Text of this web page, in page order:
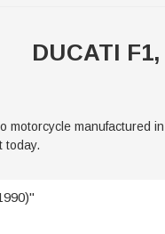
DUCATI
motorcycle
today.